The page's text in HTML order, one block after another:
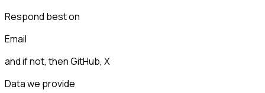
Respond best on
Email
and if not, thenGitHub, X
Data we provide